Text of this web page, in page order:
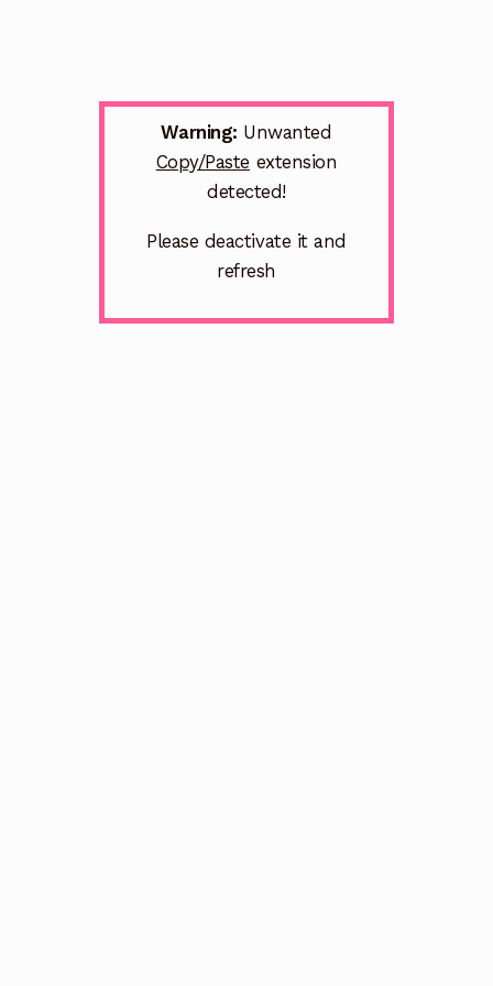
Warning: Unwanted
Copy/Paste extension
detected!
Please deactivate it and
refresh